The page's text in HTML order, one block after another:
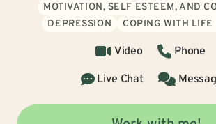
MOTIVATION, SELF ESTEEM, AND
DEPRESSION
COPING WITH LIFE
Video
Phone
Live Chat